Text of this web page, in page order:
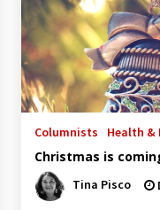
Columnists Health &
Christmas is
Tina Pisco